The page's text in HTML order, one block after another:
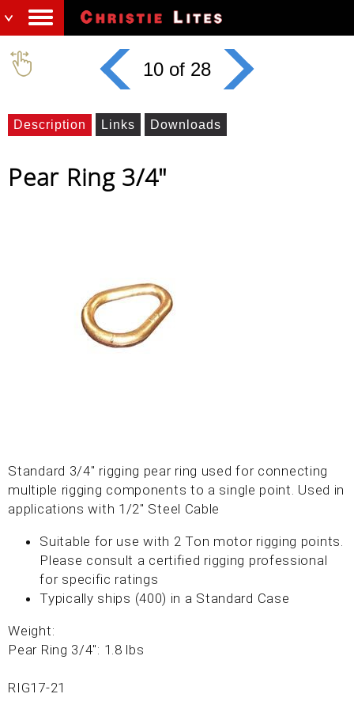
10 of 28
Description Links Downloads
Pear Ring 3/4"
Standard 3/4" rigging pear ring used for connecting
multiple rigging components to a single point. Used in
applications with 1/2" Steel Cable
Suitable for use with 2 Ton motor rigging points.
Please consult a certified rigging professional
for specific ratings
Typically ships (400) in a Standard Case
Weight:
Pear Ring 3/4": 1.8 lbs
RIG17-21